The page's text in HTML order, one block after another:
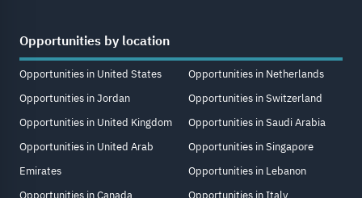
Opportunities by location
Opportunities in United States
Opportunities in Jordan
Opportunities in United Kingdom
Opportunities in United Arab
Emirates
Opportunities in Netherlands
Opportunities in Switzerland
Opportunities in Saudi Arabia
Opportunities in Singapore
Opportunities in Lebanon